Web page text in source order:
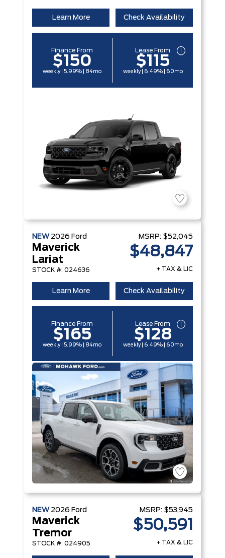
Learn More Check Availability
Finance From
$150
weekly | 5.99% | 84mo
Lease From
$115
weekly | 6.49% | 60mo
NEW 2026 Ford
Maverick
Lariat
STOCK #: 024636
MSRP: $52,045
$48,847
+ TAX & LIC
Learn More Check Availability
Finance From
$165
weekly | 5.99% | 84mo
Lease From
$128
weekly | 6.49% | 60mo
NEW 2026 Ford
Maverick
Tremor
STOCK #: 024905
MSRP: $53,945
$50,591
+ TAX & LIC